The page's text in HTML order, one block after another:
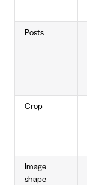
Posts
Crop
Image
shape